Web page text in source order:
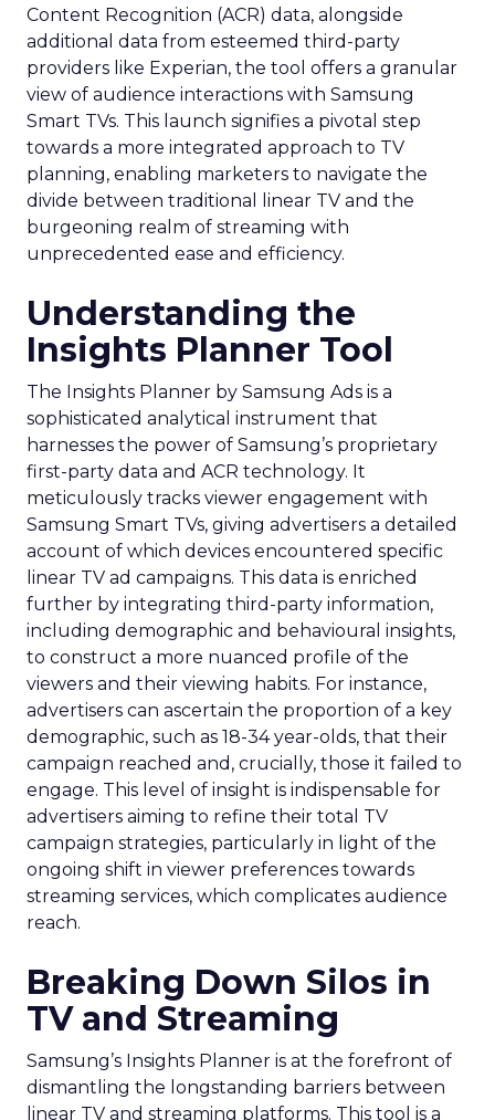
Content Recognition (ACR) data, alongside
additional data from esteemed third-party
providers like Experian, the tool offers a granular
view of audience interactions with Samsung
Smart TVs. This launch signifies a pivotal step
towards a more integrated approach to TV
planning, enabling marketers to navigate the
divide between traditional linear TV and the
burgeoning realm of streaming with
unprecedented ease and efficiency.
Understanding the
Insights Planner Tool
The Insights Planner by Samsung Ads is a
sophisticated analytical instrument that
harnesses the power of Samsung’s proprietary
first-party data and ACR technology. It
meticulously tracks viewer engagement with
Samsung Smart TVs, giving advertisers a detailed
account of which devices encountered specific
linear TV ad campaigns. This data is enriched
further by integrating third-party information,
including demographic and behavioural insights,
to construct a more nuanced profile of the
viewers and their viewing habits. For instance,
advertisers can ascertain the proportion of a key
demographic, such as 18-34 year-olds, that their
campaign reached and, crucially, those it failed to
engage. This level of insight is indispensable for
advertisers aiming to refine their total TV
campaign strategies, particularly in light of the
ongoing shift in viewer preferences towards
streaming services, which complicates audience
reach.
Breaking Down Silos in
TV and Streaming
Samsung’s Insights Planner is at the forefront of
dismantling the longstanding barriers between
linear TV and streaming platforms. This tool is a